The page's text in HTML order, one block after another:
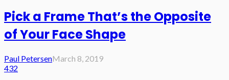
Pick a Frame That’s the Opposite
of Your Face Shape
Paul PetersenMarch 8, 2019
432